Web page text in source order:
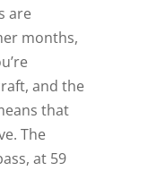
are
months,
and the
that
The
at 59